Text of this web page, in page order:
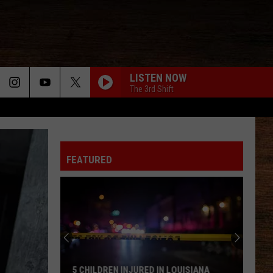
LISTEN NOW
The 3rd Shift
Justin
WHY WE DRINK
Justin Moore
Late Nights And Longnecks (Big Machine Radio
Scotty
Mccreery
BOTTLE ROCKETS
Scotty Mccreery
Bottle Rockets (feat. Hootie & The Blowfish) - Single
Love
Love And Theft
FEATURED
5 CHILDREN INJURED IN LOUISIANA